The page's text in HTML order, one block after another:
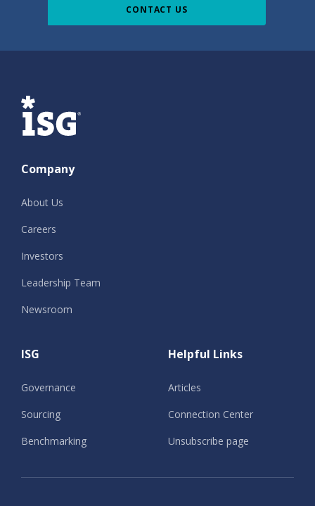
CONTACT US
ISG
Company
About Us
Careers
Investors
Leadership Team
Newsroom
ISG
Governance
Sourcing
Benchmarking
Helpful Links
Articles
Connection Center
Unsubscribe page